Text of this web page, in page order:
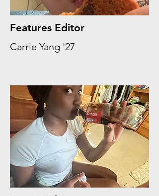
Features Editor
Carrie Yang '27